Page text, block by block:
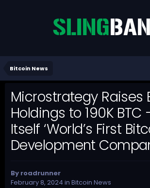
Bitcoin News
Microstrategy Raises
Holdings to 190K BTC
Itself ‘World’s First
Development
By roadrunner
February 8, 2024 in Bitcoin News